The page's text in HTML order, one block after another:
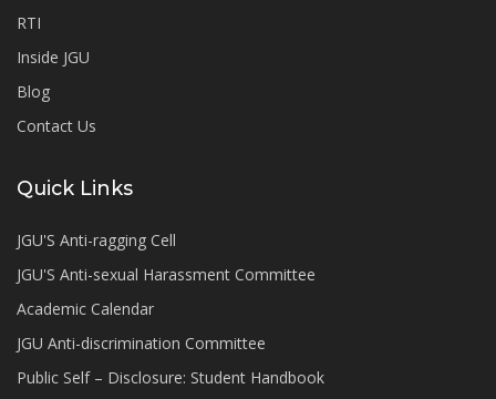
RTI
Inside JGU
Blog
Contact Us
Quick Links
JGU'S Anti-ragging Cell
JGU'S Anti-sexual Harassment Committee
Academic Calendar
JGU Anti-discrimination Committee
Public Self – Disclosure: Student Handbook